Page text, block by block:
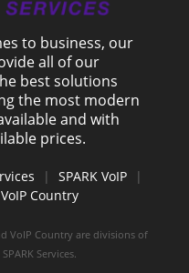
to business, our
all of our
best solutions
the most modern
and with
prices.
| SPARK VoIP
|
VoIP Country
VoIP Country are divisions of
SPARK Services.